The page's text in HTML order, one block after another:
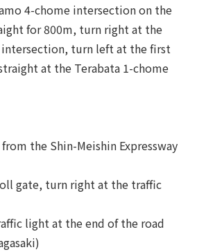
4-chome intersection on the
for 800m, turn right at the
intersection, turn left at the first
at the Terabata 1-chome
the Shin-Meishin Expressway
gate, turn right at the traffic
light at the end of the road